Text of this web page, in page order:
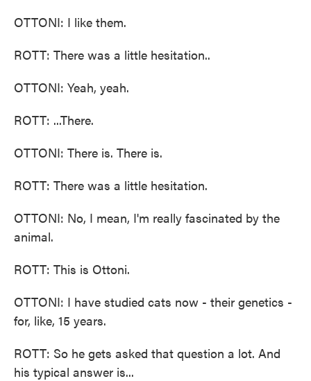
OTTONI: I like them.
ROTT: There was a little hesitation..
OTTONI: Yeah, yeah.
ROTT: ...There.
OTTONI: There is. There is.
ROTT: There was a little hesitation.
OTTONI: No, I mean, I'm really fascinated by the
animal.
ROTT: This is Ottoni.
OTTONI: I have studied cats now - their genetics -
for, like, 15 years.
ROTT: So he gets asked that question a lot. And
his typical answer is...